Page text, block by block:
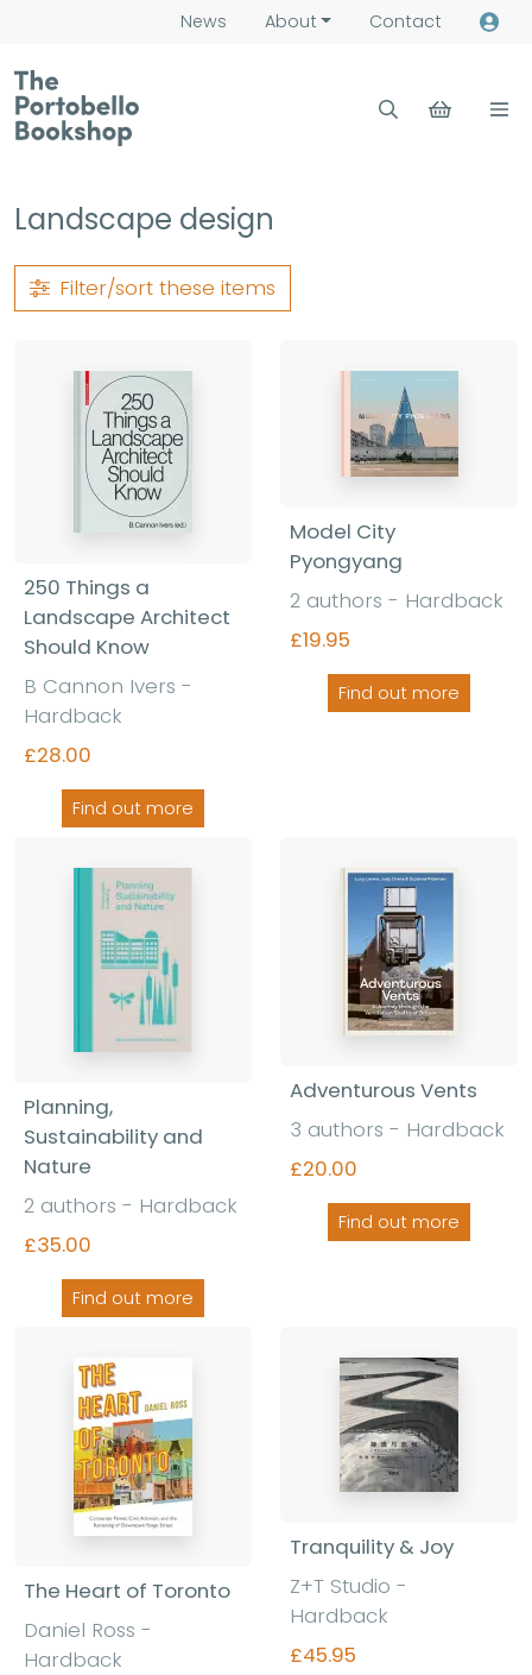
News About Contact
Landscape design
Filter/sort these items
250 Things a
Landscape Architect
Should Know
B Cannon Ivers -
Hardback
£28.00
Find out more
Model City
Pyongyang
2 authors - Hardback
£19.95
Find out more
Planning,
Sustainability and
Nature
2 authors - Hardback
£35.00
Find out more
Adventurous Vents
3 authors - Hardback
£20.00
Find out more
The Heart of Toronto
Daniel Ross -
Hardback
Tranquility & Joy
Z+T Studio -
Hardback
£45.95